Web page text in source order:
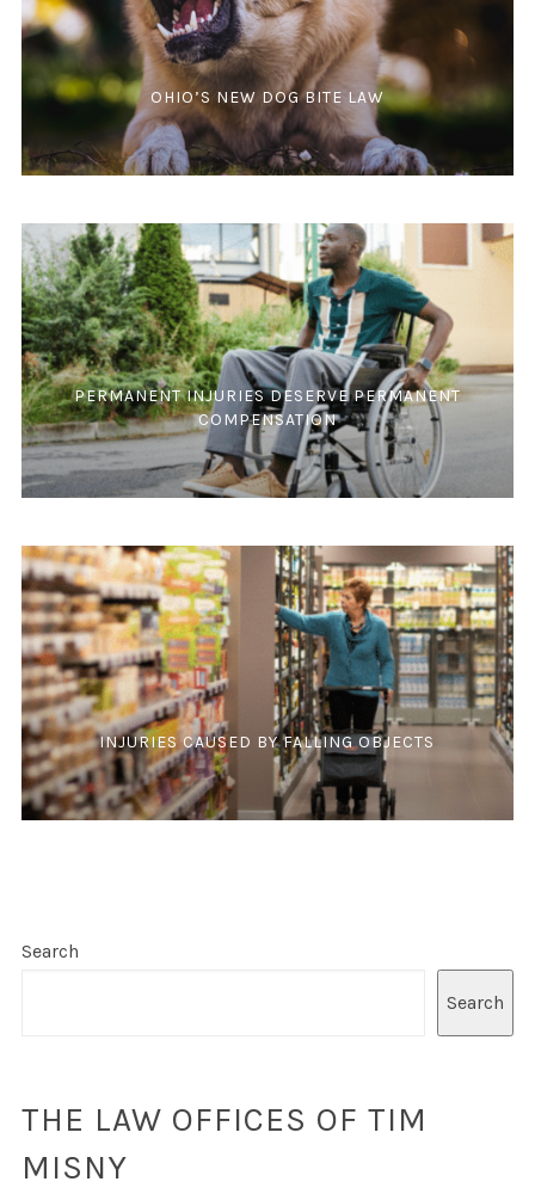
OHIO’S NEW DOG BITE LAW
PERMANENT INJURIES DESERVE PERMANENT
COMPENSATION
INJURIES CAUSED BY FALLING OBJECTS
Search
Search
THE LAW OFFICES OF TIM
MISNY